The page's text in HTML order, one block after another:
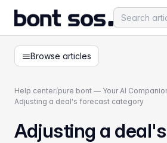
Browse articles
Help center/pure bont — Your AI
Adjusting a deal's forecast category
Adjusting a